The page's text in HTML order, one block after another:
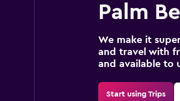
Palm
We make it
and travel with
and available to
Start using Trips